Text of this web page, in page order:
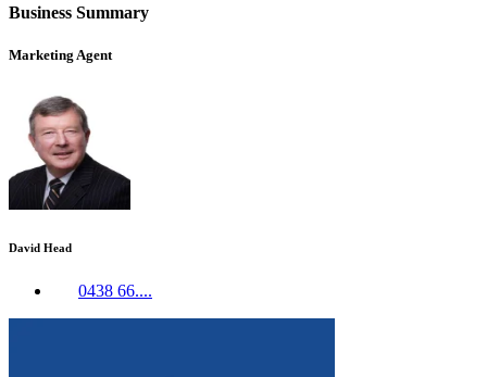
Business Summary
Marketing Agent
David Head
0438 66....